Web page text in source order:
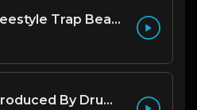
Flexin | Freestyle Trap Beat [Copyright Free Music]
Smoke (Produced By Drumma Don x Beto)